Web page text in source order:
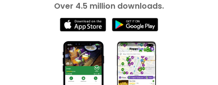
Over 4.5 million downloads.